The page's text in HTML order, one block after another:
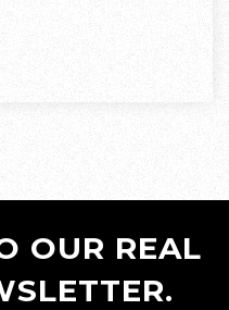
OUR REAL